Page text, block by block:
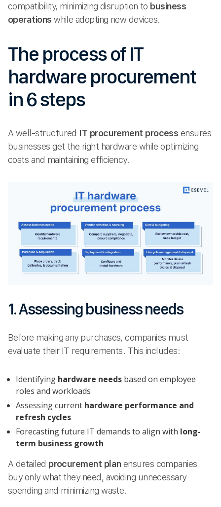
compatibility, minimizing disruption to business
operations while adopting new devices.
The process of IT
hardware procurement
in 6 steps
A well-structured IT procurement process ensures
businesses get the right hardware while optimizing
costs and maintaining efficiency.
1. Assessing business needs
Before making any purchases, companies must
evaluate their IT requirements. This includes:
Identifying hardware needs based on employee
roles and workloads
Assessing current hardware performance and
refresh cycles
Forecasting future IT demands to align with long-
term business growth
A detailed procurement planensures companies
buy only what they need, avoiding unnecessary
spending and minimizing waste.